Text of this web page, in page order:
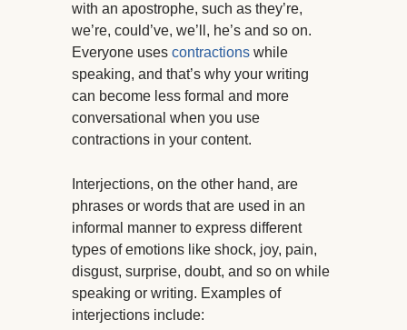
with an apostrophe, such as they’re,
we’re, could’ve, we’ll, he’s and so on.
Everyone uses contractions while
speaking, and that’s why your writing
can become less formal and more
conversational when you use
contractions in your content.
Interjections, on the other hand, are
phrases or words that are used in an
informal manner to express different
types of emotions like shock, joy, pain,
disgust, surprise, doubt, and so on while
speaking or writing. Examples of
interjections include: